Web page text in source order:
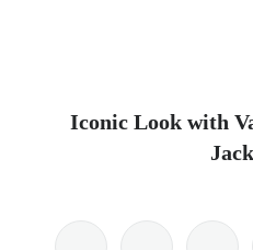
Iconic Look with